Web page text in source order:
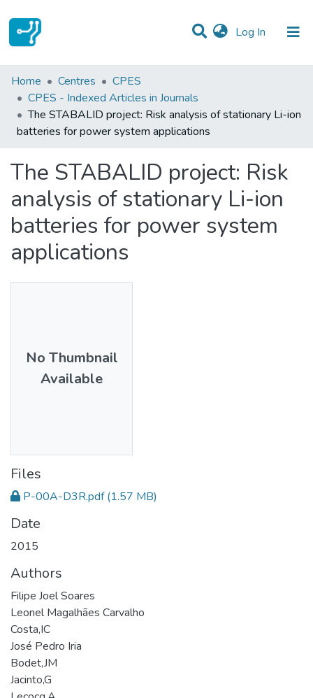
Log In (current)
Statistics
Communities & Collections
All of DSpace
Home Centres
CPES
CPES - Indexed Articles in Journals
The STABALID project: Risk analysis of stationary Li-ion
batteries for power system applications
The STABALID project: Risk
analysis of stationary Li-ion
batteries for power system
applications
No Thumbnail
Available
Files
P-00A-D3R.pdf (1.57 MB)
Date
2015
Authors
Filipe Joel Soares
Leonel Magalhães Carvalho
Costa,IC
José Pedro Iria
Bodet,JM
Jacinto,G